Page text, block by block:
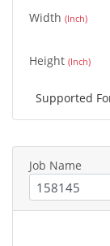
Width (Inch)
Height (Inch)
Supported
Job Name